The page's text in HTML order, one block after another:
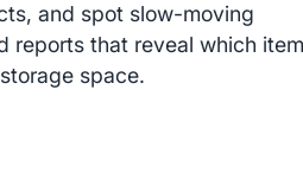
and spot slow-moving
reports that reveal which
space.